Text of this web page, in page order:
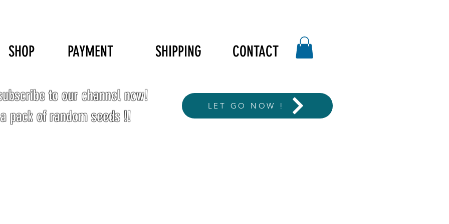
SHOP PAYMENT SHIPPING CONTACT
to our channel now!
pack of random seeds !!
LET GO NOW !